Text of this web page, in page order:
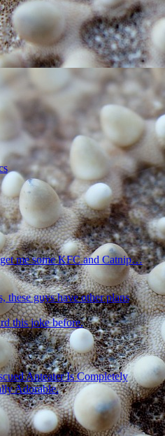
me some KFC and Catnip…
these guys have other plans
this joke before.
Anteater Is Completely
Adorable.